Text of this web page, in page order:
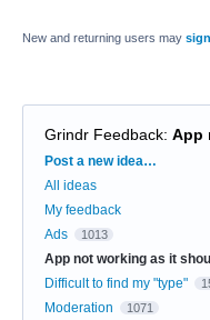
New and returning users may
Grindr Feedback: App
Categories
Post a new idea…
All ideas
My feedback
Ads
1013
App not working as it
Difficult to find my "type"
Moderation 1071